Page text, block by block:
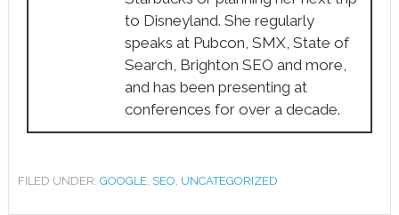
to Disneyland. She regularly
speaks at Pubcon, SMX, State of
Search, Brighton SEO and more,
and has been presenting at
conferences for over a decade.
FILED UNDER: GOOGLE SEO UNCATEGORIZED